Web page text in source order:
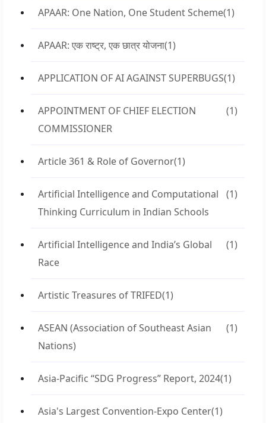
APAAR: One Nation, One Student Scheme(1)
APAAR: एक राष्ट्र, एक छात्र योजना(1)
APPLICATION OF AI AGAINST SUPERBUGS(1)
APPOINTMENT OF CHIEF ELECTION
COMMISSIONER
(1)
Article 361 & Role of Governor(1)
Artificial Intelligence and Computational
Thinking Curriculum in Indian Schools
(1)
Artificial Intelligence and India’s Global
Race
(1)
Artistic Treasures of TRIFED(1)
ASEAN (Association of Southeast Asian
Nations)
(1)
Asia-Pacific “SDG Progress” Report, 2024(1)
Asia's Largest Convention-Expo Center(1)